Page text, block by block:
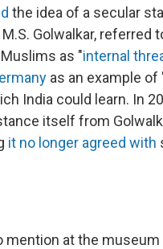
the idea of a secular
Golwalkar, referred
as "internal
as an example of
India could learn. In
itself from
it no longer agreed with
mention at the